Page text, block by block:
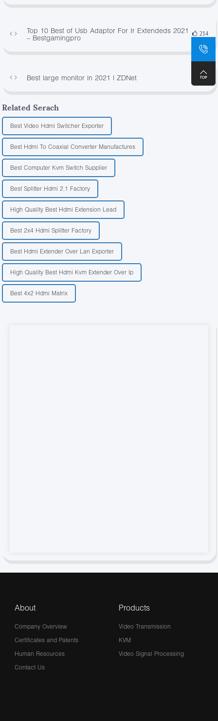
Top 10 Best of Usb Adaptor For Ir Extendeds 2021
– Bestgamingpro
214
Best large monitor in 2021 | ZDNet 175
Related Serach
Best Video Hdmi Switcher Exporter
Best Hdmi To Coaxial Converter Manufactures
Best Computer Kvm Switch Supplier
Best Splitter Hdmi 2.1 Factory
High Quality Best Hdmi Extension Lead
Best 2x4 Hdmi Splitter Factory
Best Hdmi Extender Over Lan Exporter
High Quality Best Hdmi Kvm Extender Over Ip
Best 4x2 Hdmi Matrix
About
Company Overview
Certificates and Patents
Human Resources
Contact Us
Products
Video Transmission
KVM
Video Signal Processing